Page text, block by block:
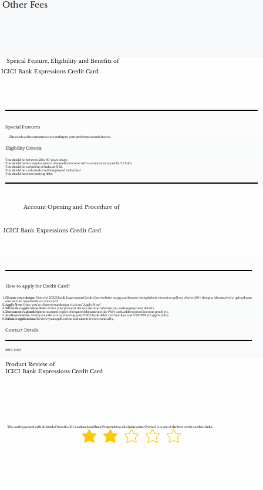
Other Fees
Special Features
The card can be customized according to your preferences and choices.
Eligibility Criteria
You should be between 21 to 60 years of age.
You should have a regular source of monthly income with an annual salary of Rs. 2.5 lakh.
You should be a resident of India or NRI.
You should be a salaried or self-employed individual.
You should have no existing debt.
Speical Feature, Eligibility and Benefits of
ICICI Bank Expressions Credit Card
How to apply for Credit Card?
Choose your design:Visit the ICICI Bank Expressions Credit Card website or app and browse through their extensive gallery of over 150+ designs. Alternatively, upload your
own picture to personalize your card.
Apply Now:Once you've chosen your design, click on "Apply Now."
Fill in the application form:Enter your personal details, income information, and employment details.
Document upload:Submit scanned copies of required documents like PAN card, address proof, income proof, etc.
Authentication:Verify your details by entering your ICICI Bank debit card number and ATM PIN (if applicable).
Submit application:Review your application and submit it electronically.
Contact Details
1800 1080
Account Opening and Procedure of
ICICI Bank Expressions Credit Card
Product Review of
ICICI Bank Expressions Credit Card
The card is packed with all kind of benefits. 10% cashback on PhonePe spends is a solid plus point. Overall it is one of the best credit cards in India.